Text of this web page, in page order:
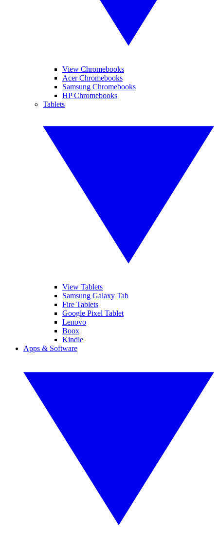
View Chromebooks
Acer Chromebooks
Samsung Chromebooks
HP Chromebooks
Tablets
View Tablets
Samsung Galaxy Tab
Fire Tablets
Google Pixel Tablet
Lenovo
Boox
Kindle
Apps & Software